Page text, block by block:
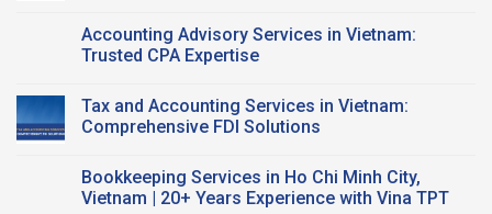
Smart
Workspace
Solution
and
FDI
Companies
on
Vietnam
Tax
FDI
Business:
Key
CPA
Support
Accounting Advisory Services in Vietnam:
Trusted CPA Expertise
on
Accounting
Advisory
Vietnam:
Trusted
CPA
Tax and Accounting Services in Vietnam:
Comprehensive FDI Solutions
on
Tax
and
Bookkeeping Services in Ho Chi Minh City,
Vietnam | 20+ Years Experience with Vina TPT